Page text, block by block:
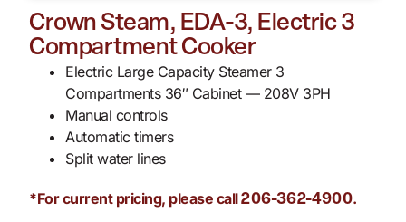
Crown Steam, EDA-3, Electric 3
Compartment Cooker
Electric Large Capacity Steamer 3
Compartments 36″ Cabinet — 208V 3PH
Manual controls
Automatic timers
Split water lines
*For current pricing, please call206-362-4900.